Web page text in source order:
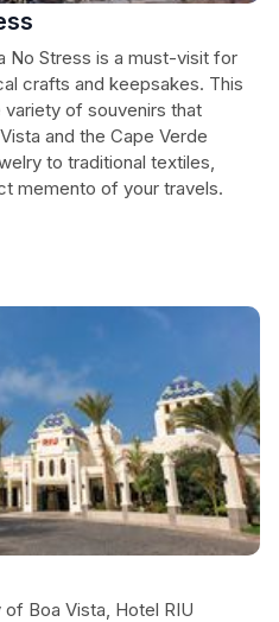
No Stress is a must-visit for
crafts and keepsakes. This
of souvenirs that
and the Cape Verde
to traditional textiles,
memento of your travels.
Boa Vista, Hotel RIU